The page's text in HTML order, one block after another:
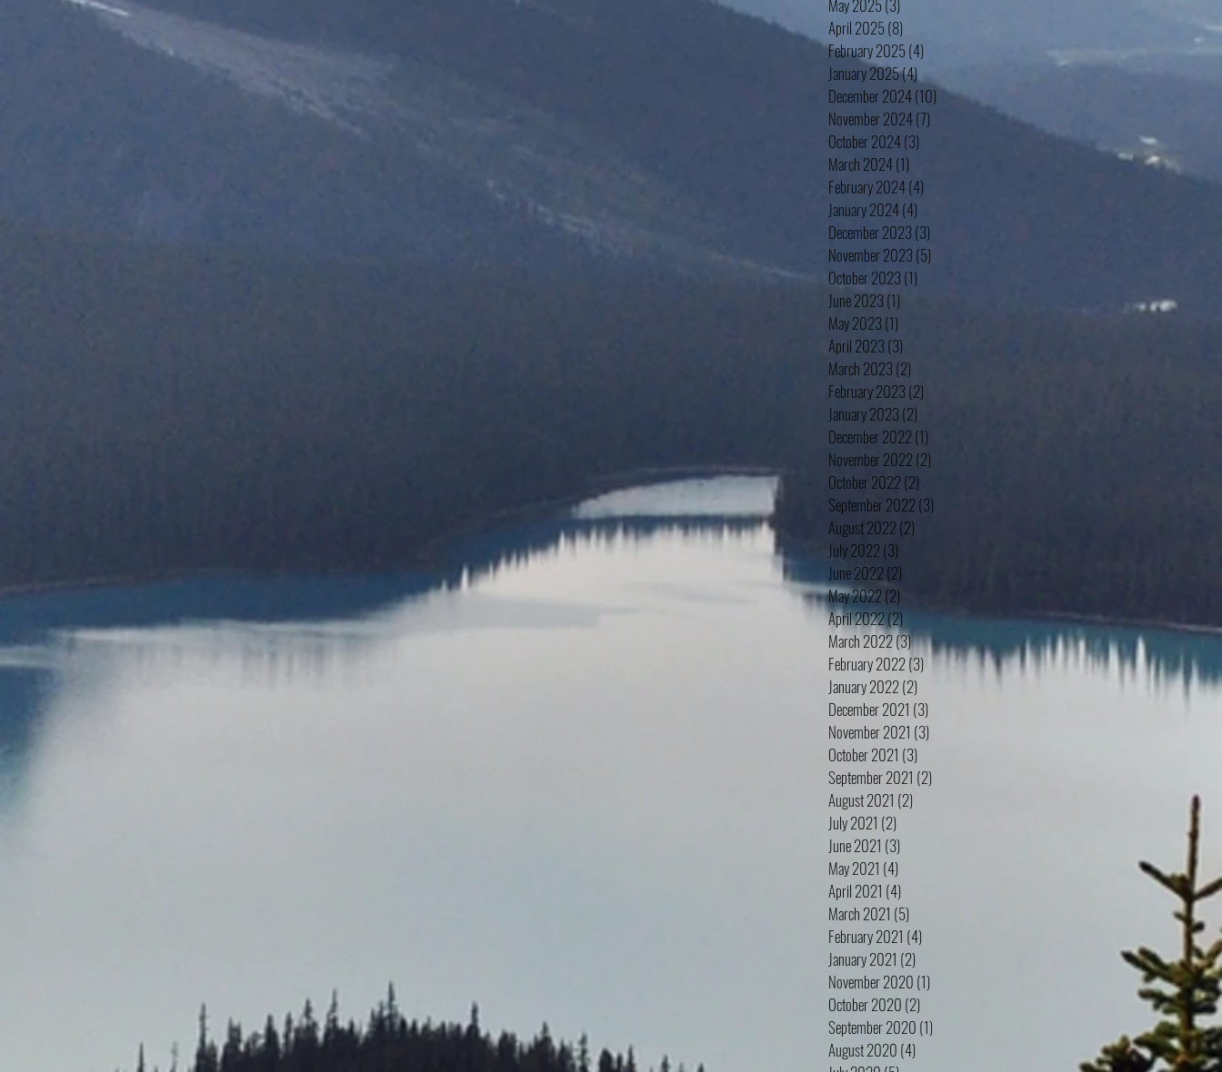
May 2025 (3)
April 2025(8)
February 2025 (4)
January 2025(4)
December 2024(10) 10 posts
November 2024(7)
October 2024(3)
March 2024(1)
February 2024(4)
January 2024(4)
December 2023 (3)
November 2023(5)
October 2023 (1)
June 2023(1)
May 2023 (1)
April 2023 (3)
March 2023 (2)
February 2023 (2)
January 2023 (2)
December 2022 (1)
November 2022 (2)
October 2022 (2)
September 2022 (3)
August 2022 (2)
July 2022 (3)
June 2022 (2)
May 2022 (2)
April 2022(2) 2 posts
March 2022(3)3 posts
February 2022(3) 3 posts
January 2022(2)
December 2021 (3)
November 2021 (3)
October 2021 (3)
September 2021 (2)
August 2021 (2)
July 2021 (2)
June 2021 (3)
May 2021 (4)
April 2021 (4)
March 2021 (5)
February 2021 (4)
January 2021 (2)
November 2020 (1)
October 2020 (2)
September 2020 (1)
August 2020 (4)